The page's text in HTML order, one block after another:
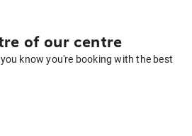
of our centre
know you're booking with the best